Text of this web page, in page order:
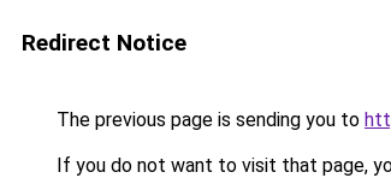
Redirect Notice
The previous page is sending you to
If you do not want to visit that page,